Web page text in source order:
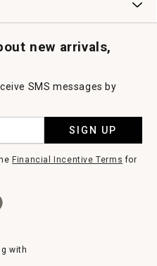
new arrivals,
SMS messages by
SIGN UP
Financial Incentive Terms for
with